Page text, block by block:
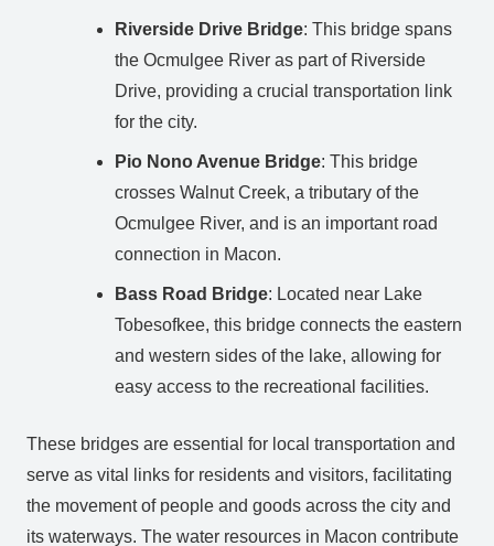
Riverside Drive Bridge: This bridge spans
the Ocmulgee River as part of Riverside
Drive, providing a crucial transportation link
for the city.
Pio Nono Avenue Bridge: This bridge
crosses Walnut Creek, a tributary of the
Ocmulgee River, and is an important road
connection in Macon.
Bass Road Bridge: Located near Lake
Tobesofkee, this bridge connects the eastern
and western sides of the lake, allowing for
easy access to the recreational facilities.
These bridges are essential for local transportation and
serve as vital links for residents and visitors, facilitating
the movement of people and goods across the city and
its waterways. The water resources in Macon contribute